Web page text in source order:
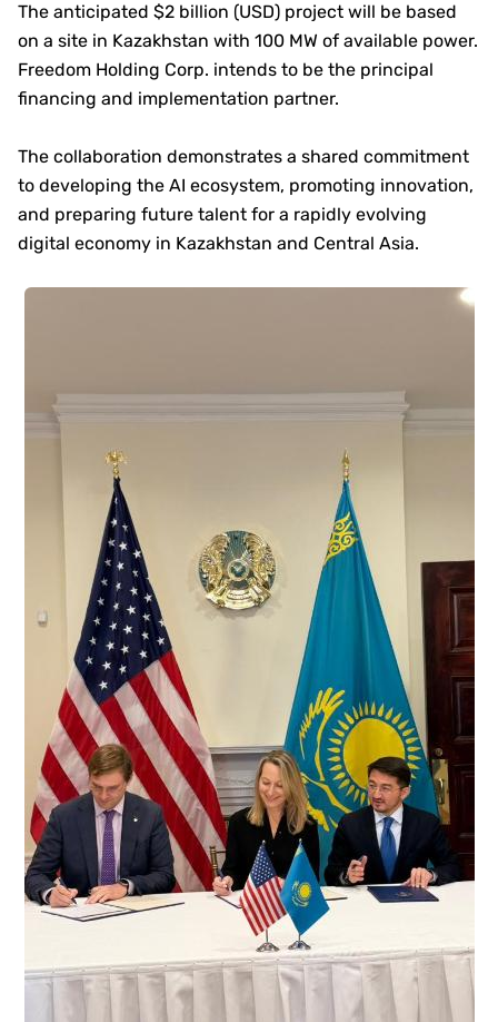
The anticipated $2 billion (USD) project will be based
on a site in Kazakhstan with 100 MW of available power.
Freedom Holding Corp. intends to be the principal
financing and implementation partner.
The collaboration demonstrates a shared commitment
to developing the AI ecosystem, promoting innovation,
and preparing future talent for a rapidly evolving
digital economy in Kazakhstan and Central Asia.